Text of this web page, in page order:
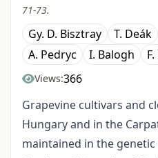
71-73.
Gy. D. Bisztray T. Deák
A. Pedryc
I. Balogh
Views:366
Grapevine cultivars and
Hungary and in the
maintained in the